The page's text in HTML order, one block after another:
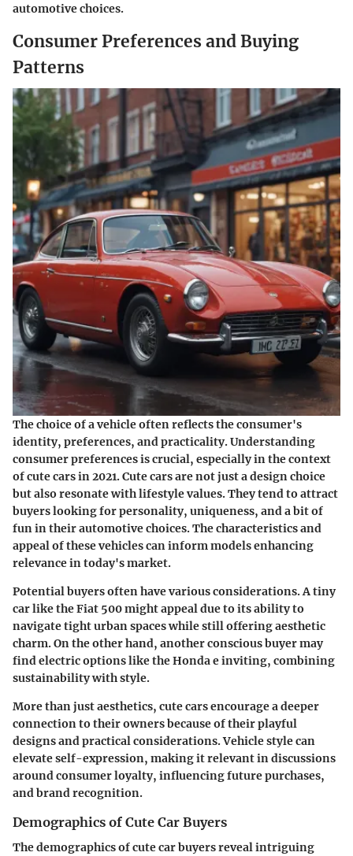
automotive choices.
Consumer Preferences and Buying
Patterns
The choice of a vehicle often reflects the consumer's
identity, preferences, and practicality. Understanding
consumer preferences is crucial, especially in the context
of cute cars in 2021. Cute cars are not just a design choice
but also resonate with lifestyle values. They tend to attract
buyers looking for personality, uniqueness, and a bit of
fun in their automotive choices. The characteristics and
appeal of these vehicles can inform models enhancing
relevance in today's market.
Potential buyers often have various considerations. A tiny
car like the Fiat 500 might appeal due to its ability to
navigate tight urban spaces while still offering aesthetic
charm. On the other hand, another conscious buyer may
find electric options like the Honda e inviting, combining
sustainability with style.
More than just aesthetics, cute cars encourage a deeper
connection to their owners because of their playful
designs and practical considerations.Vehicle style can
elevate self-expression, making it relevant in discussions
around consumer loyalty, influencing future purchases,
and brand recognition.
Demographics of Cute Car Buyers
The demographics of cute car buyers reveal intriguing